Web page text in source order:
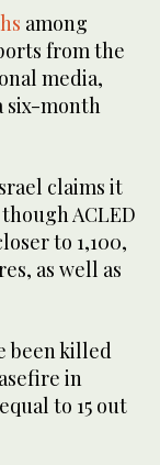
among
from the
media,
six-month
claims it
ACLED
to 1,100,
as well as
been killed
in
to 15 out